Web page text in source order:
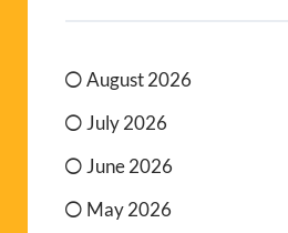
August 2026
July 2026
June 2026
May 2026